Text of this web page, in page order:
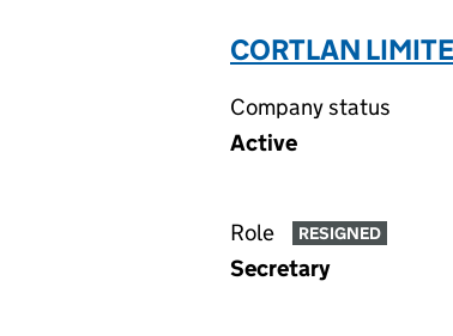
CORTLAN
Company status
Active
Role RESIGNED
Secretary